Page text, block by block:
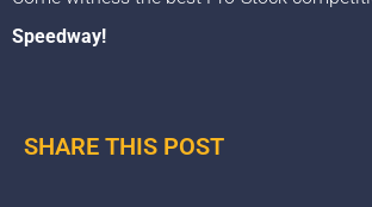
Speedway!
SHARE THIS POST